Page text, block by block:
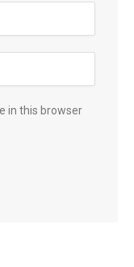
in this browser